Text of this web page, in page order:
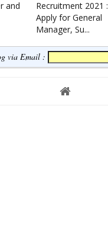
and
Recruitment 2021 :
Apply for General
Manager, Su...
via Email :